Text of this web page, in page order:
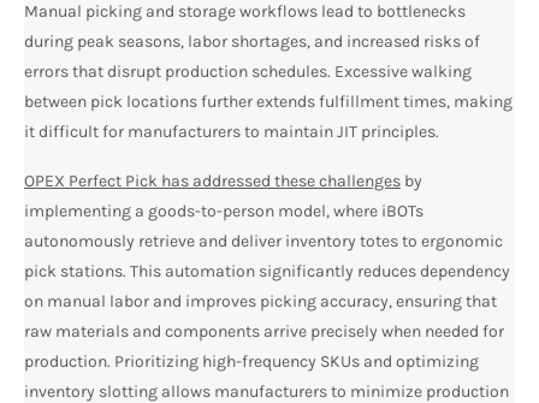
Manual picking and storage workflows lead to bottlenecks
during peak seasons, labor shortages, and increased risks of
errors that disrupt production schedules. Excessive walking
between pick locations further extends fulfillment times, making
it difficult for manufacturers to maintain JIT principles.
OPEX Perfect Pick has addressed these challenges by
implementing a goods-to-person model, where iBOTs
autonomously retrieve and deliver inventory totes to ergonomic
pick stations. This automation significantly reduces dependency
on manual labor and improves picking accuracy, ensuring that
raw materials and components arrive precisely when needed for
production. Prioritizing high-frequency SKUs and optimizing
inventory slotting allows manufacturers to minimize production